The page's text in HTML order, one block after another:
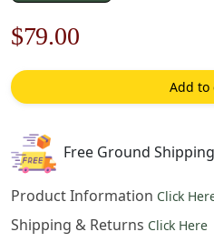
Original
price
was:
$122.00.
$79.00Current
price
is:
Add to
Free Ground
Product Information Click
Shipping & Returns Click Here